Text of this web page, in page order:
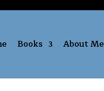
Books About Me